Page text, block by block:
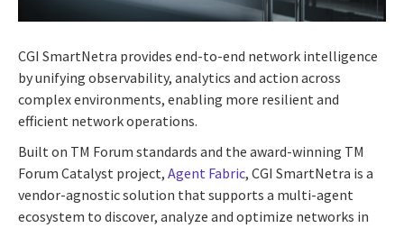
CGI SmartNetra provides end-to-end network intelligence
by unifying observability, analytics and action across
complex environments, enabling more resilient and
efficient network operations.
Built on TM Forum standards and the award-winning TM
Forum Catalyst project, Agent Fabric, CGI SmartNetra is a
vendor-agnostic solution that supports a multi-agent
ecosystem to discover, analyze and optimize networks in